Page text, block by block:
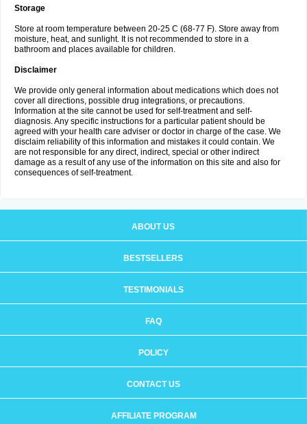
Storage
Store at room temperature between 20-25 C (68-77 F). Store away from
moisture, heat, and sunlight. It is not recommended to store in a
bathroom and places available for children.
Disclaimer
We provide only general information about medications which does not
cover all directions, possible drug integrations, or precautions.
Information at the site cannot be used for self-treatment and self-
diagnosis. Any specific instructions for a particular patient should be
agreed with your health care adviser or doctor in charge of the case. We
disclaim reliability of this information and mistakes it could contain. We
are not responsible for any direct, indirect, special or other indirect
damage as a result of any use of the information on this site and also for
consequences of self-treatment.
ABOUT US
BESTSELLERS
TESTIMONIALS
FAQ
POLICY
CONTACT US
AFFILIATE PROGRAM